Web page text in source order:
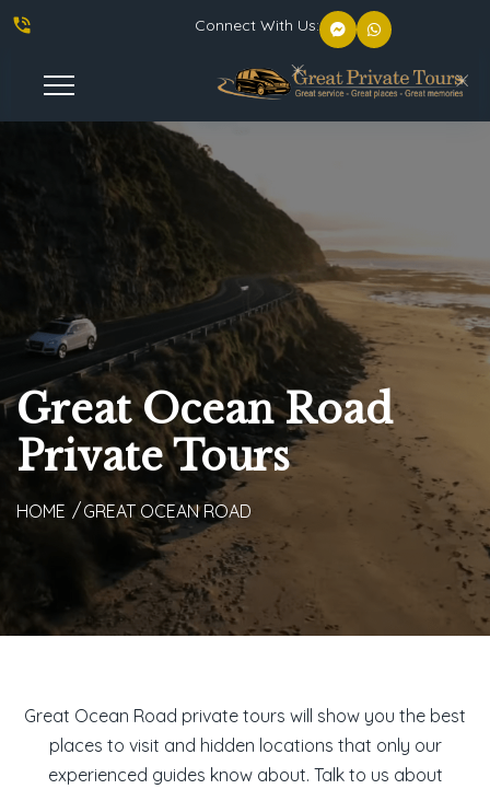
phone_in_talk Connect With Us:
Toggle
Great Ocean Road
Private Tours
HOME GREAT OCEAN ROAD
Great Ocean Road private tours will show you the best
places to visit and hidden locations that only our
experienced guides know about. Talk to us about